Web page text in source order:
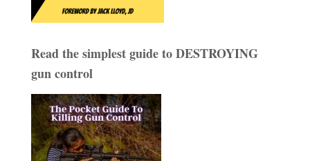
Read the simplest guide to DESTROYING
gun control